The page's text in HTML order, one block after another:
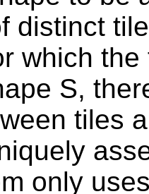
distinct
which
S,
tiles
only